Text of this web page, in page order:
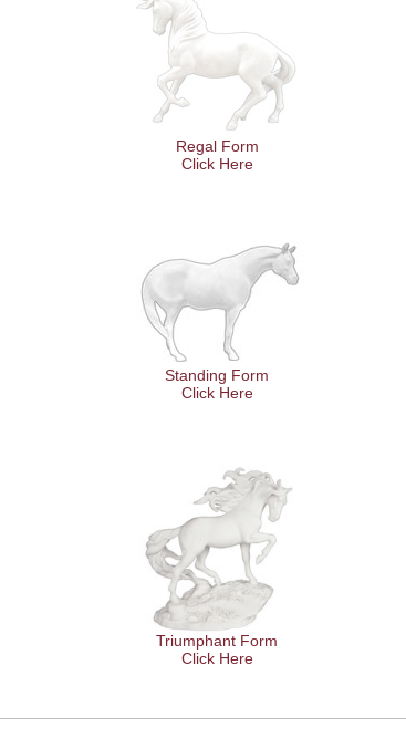
Regal Form
Click Here
Standing Form
Click Here
Triumphant Form
Click Here